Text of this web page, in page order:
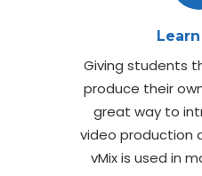
Learn
Giving students
produce their
great way to
video production
vMix is used in